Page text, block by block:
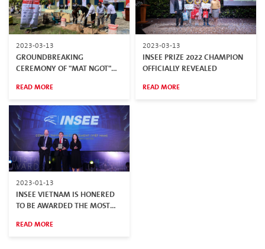
2023-03-13
GROUNDBREAKING
CEREMONY OF "MAT NGOT"
CHILDREN IN MOUNTAINOUS
READ MORE
2023-03-13
INSEE PRIZE 2022 CHAMPION
OFFICIALLY REVEALED
READ MORE
2023-01-13
INSEE VIETNAM IS HONERED
TO BE AWARDED THE MOST
COMPANY AND BUILDING
READ MORE